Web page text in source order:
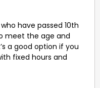
have passed 10th
meet the age and
a good option if you
fixed hours and